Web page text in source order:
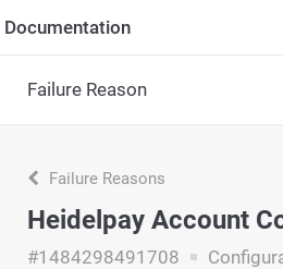
Documentation
Failure Reason
Failure Reasons
Heidelpay Account
#1484298491708